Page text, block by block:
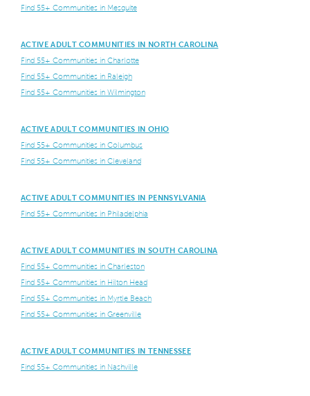
Find 55+ Communities in Mesquite
ACTIVE ADULT COMMUNITIES IN NORTH CAROLINA
Find 55+ Communities in Charlotte
Find 55+ Communities in Raleigh
Find 55+ Communities in Wilmington
ACTIVE ADULT COMMUNITIES IN OHIO
Find 55+ Communities in Columbus
Find 55+ Communities in Cleveland
ACTIVE ADULT COMMUNITIES IN PENNSYLVANIA
Find 55+ Communities in Philadelphia
ACTIVE ADULT COMMUNITIES IN SOUTH CAROLINA
Find 55+ Communities in Charleston
Find 55+ Communities in Hilton Head
Find 55+ Communities in Myrtle Beach
Find 55+ Communities in Greenville
ACTIVE ADULT COMMUNITIES IN TENNESSEE
Find 55+ Communities in Nashville